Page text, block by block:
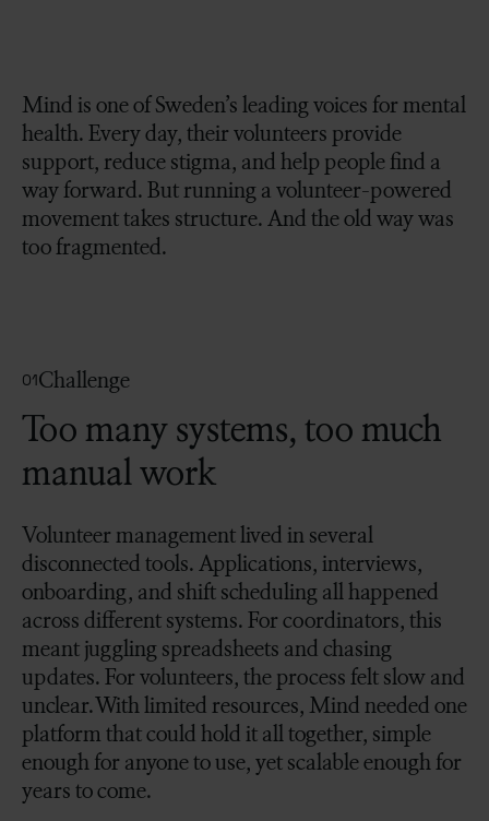
Mind is one of Sweden’s leading voices for mental
health. Every day, their volunteers provide
support, reduce stigma, and help people find a
way forward. But running a volunteer-powered
movement takes structure. And the old way was
too fragmented.
01Challenge
Too many systems, too much
manual work
Volunteer management lived in several
disconnected tools. Applications, interviews,
onboarding, and shift scheduling all happened
across different systems. For coordinators, this
meant juggling spreadsheets and chasing
updates. For volunteers, the process felt slow and
unclear. With limited resources, Mind needed one
platform that could hold it all together, simple
enough for anyone to use, yet scalable enough for
years to come.